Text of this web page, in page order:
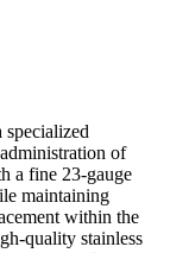
specialized
of
a fine 23-gauge
maintaining
within the
quality stainless